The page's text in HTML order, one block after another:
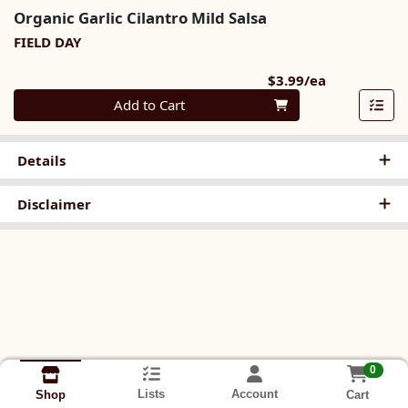
Organic Garlic Cilantro Mild Salsa
FIELD DAY
$3.99/ea
Quantity 0
Add to Cart
Details
Disclaimer
Shop Lists Account
0
Cart